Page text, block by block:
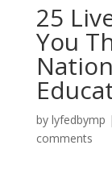
25
You
by lyfedbymp |
comments